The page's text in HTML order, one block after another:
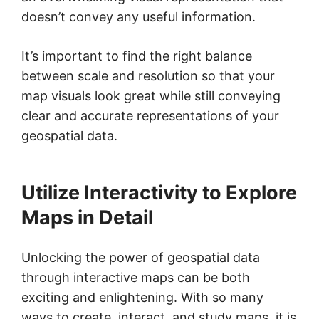
doesn’t convey any useful information.
It’s important to find the right balance
between scale and resolution so that your
map visuals look great while still conveying
clear and accurate representations of your
geospatial data.
Utilize Interactivity to Explore
Maps in Detail
Unlocking the power of geospatial data
through interactive maps can be both
exciting and enlightening. With so many